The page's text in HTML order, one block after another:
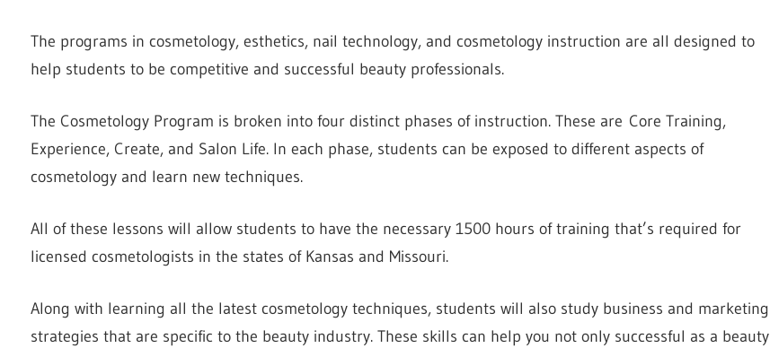
The programs in cosmetology, esthetics, nail technology, and cosmetology instruction are all designed to
help students to be competitive and successful beauty professionals.
The Cosmetology Program is broken into four distinct phases of instruction. These are Core Training,
Experience, Create, and Salon Life. In each phase, students can be exposed to different aspects of
cosmetology and learn new techniques.
All of these lessons will allow students to have the necessary 1500 hours of training that’s required for
licensed cosmetologists in the states of Kansas and Missouri.
Along with learning all the latest cosmetology techniques, students will also study business and marketing
strategies that are specific to the beauty industry. These skills can help you not only successful as a beauty